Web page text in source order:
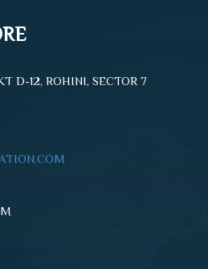
D-12, ROHINI, SECTOR 7